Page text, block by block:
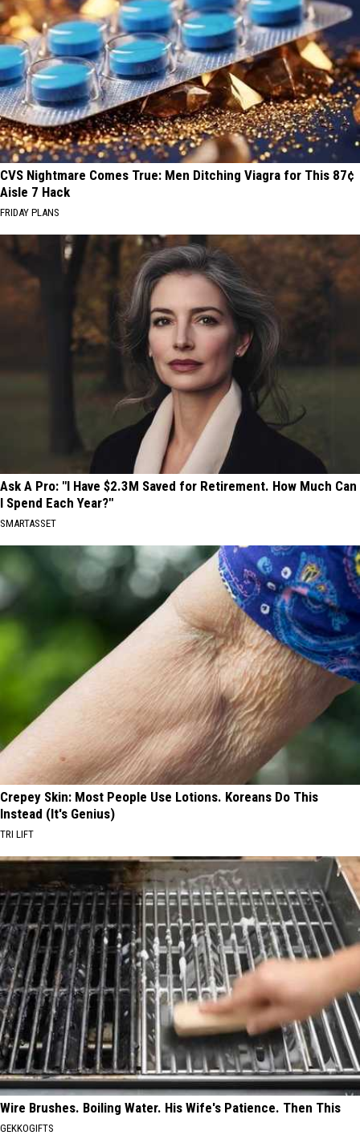
CVS Nightmare Comes True: Men Ditching Viagra for This 87¢
Aisle 7 Hack
FRIDAY PLANS
Ask A Pro: "I Have $2.3M Saved for Retirement. How Much Can
I Spend Each Year?"
SMARTASSET
Crepey Skin: Most People Use Lotions. Koreans Do This
Instead (It's Genius)
TRI LIFT
Wire Brushes. Boiling Water. His Wife's Patience. Then This
GEKKOGIFTS